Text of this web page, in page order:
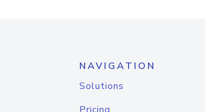
NAVIGATION
Solutions